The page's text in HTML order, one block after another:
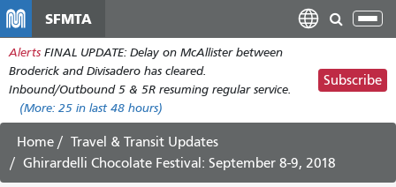
main
content
SFMTA
Alerts FINAL UPDATE: Delay on McAllister between
Broderick and Divisadero has cleared.
Inbound/Outbound 5 & 5R resuming regular service.
(More: 25 in last 48 hours)
Subscribe
Home
Travel & Transit Updates
Ghirardelli Chocolate Festival: September 8-9, 2018